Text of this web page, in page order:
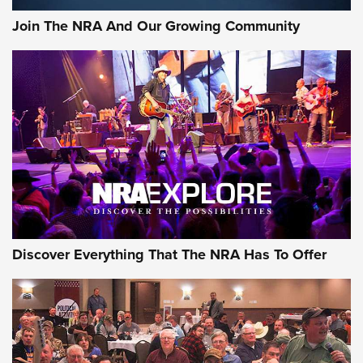
Join The NRA And Our Growing Community
Discover Everything That The NRA Has To Offer